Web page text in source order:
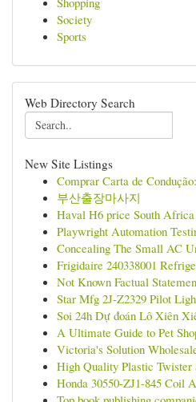
Society
Sports
Web Directory Search
New Site Listings
Comprar Carta de
부산출장마사지
Haval H6 price South Africa
Playwright Automation
Concealing The Small AC
Frigidaire 240338001
Not Known Factual
Star Mfg 2J-Z2329 Pilot
Soi 24h Dự đoán Lô Xiên
A Ultimate Guide to Pet
Victoria's Solution
High Quality Plastic Twister
Honda 30550-ZJ1-845 Coil